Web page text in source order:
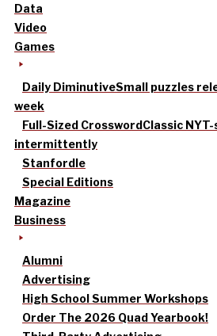
Data
Video
Games
Daily DiminutiveSmall puzzles
week
Full-Sized CrosswordClassic
intermittently
Stanfordle
Special Editions
Magazine
Business
Alumni
Advertising
High School Summer Workshops
Order The 2026 Quad Yearbook!